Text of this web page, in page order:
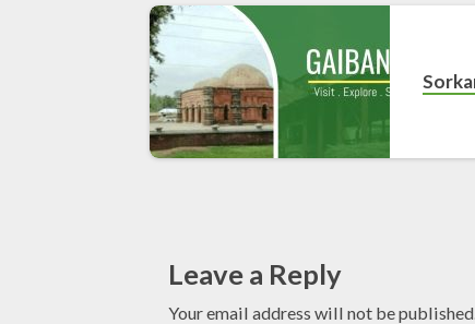
Leave a Reply
Your email address will not be published.